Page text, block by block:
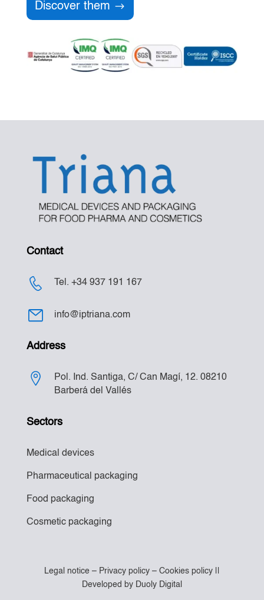
Discover them
Contact
Tel. +34 937 191 167
info@iptriana.com
Address
Pol. Ind. Santiga, C/ Can Magí, 12. 08210
Barberá del Vallés
Sectors
Medical devices
Pharmaceutical packaging
Food packaging
Cosmetic packaging
Legal notice– Privacy policy– Cookies policy||
Developed by Duoly Digital